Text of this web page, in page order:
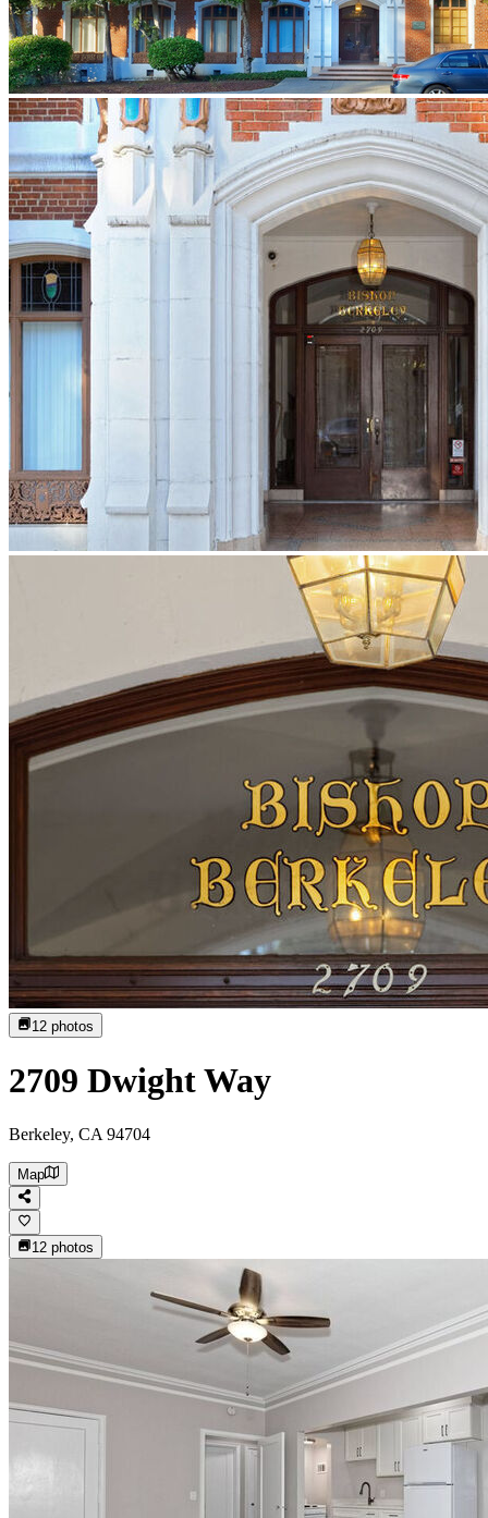
12 photos
2709 Dwight Way
Berkeley, CA 94704
Map
12 photos